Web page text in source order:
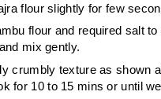
flour slightly for few
flour and required salt
mix gently.
crumbly texture as shown
for 10 to 15 mins or until